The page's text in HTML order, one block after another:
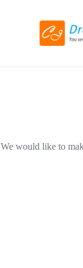
We would like to